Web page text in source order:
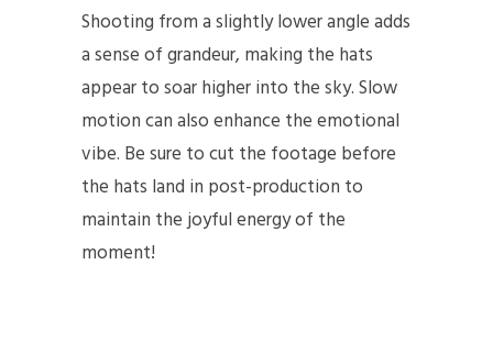
Shooting from a slightly lower angle adds
a sense of grandeur, making the hats
appear to soar higher into the sky. Slow
motion can also enhance the emotional
vibe. Be sure to cut the footage before
the hats land in post-production to
maintain the joyful energy of the
moment!